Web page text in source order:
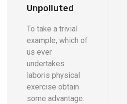
Unpolluted
To take a trivial
example, which of
us ever
undertakes
laboris physical
exercise obtain
some advantage.